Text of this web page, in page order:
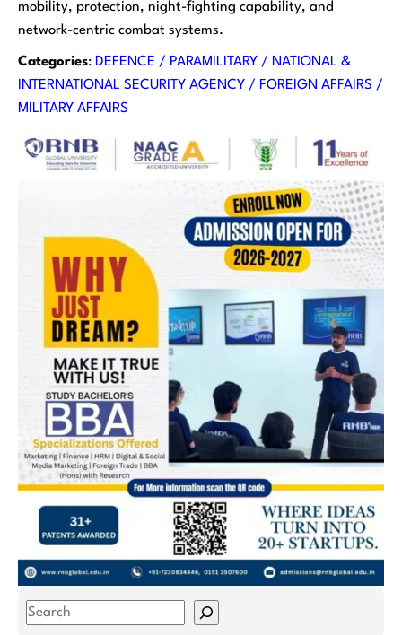
mobility, protection, night-fighting capability, and
network-centric combat systems.
Categories: DEFENCE / PARAMILITARY / NATIONAL &
INTERNATIONAL SECURITY AGENCY / FOREIGN AFFAIRS /
MILITARY AFFAIRS
S